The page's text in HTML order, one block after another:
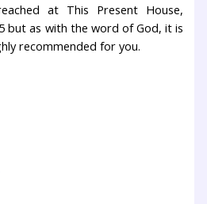
at This Present House,
but as with the word of God, it is
recommended for you.